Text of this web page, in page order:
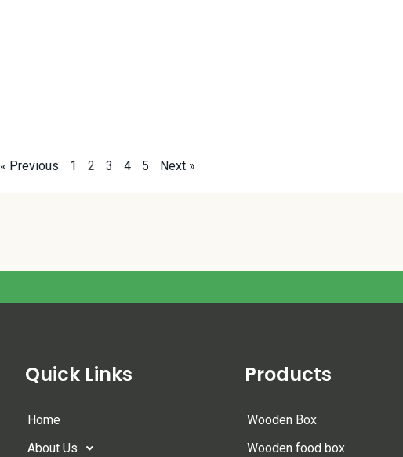
« Previous 1 2 3 4 5 Next »
Quick Links
Home
About Us
Products
Wooden Box
Wooden food box